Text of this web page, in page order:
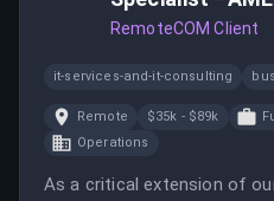
RemoteCOM Client
it-services-and-it-consulting
Remote $35k - $89k
Operations
As a critical extension of